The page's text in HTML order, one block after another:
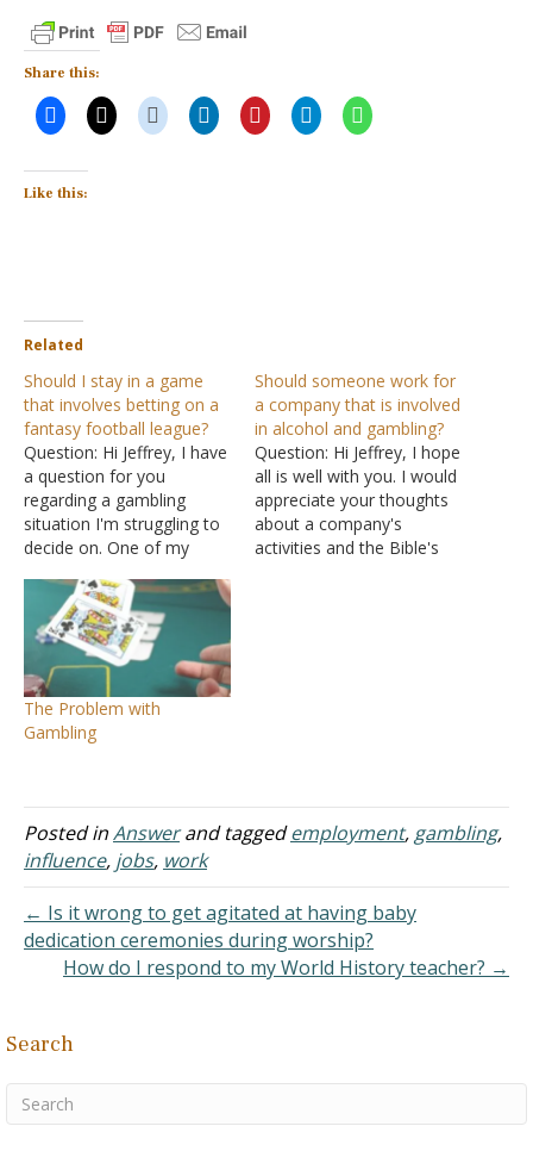
Share this:
Like this:
Related
Should I stay in a game
that involves betting on a
fantasy football league?
Question: Hi Jeffrey, I have
a question for you
regarding a gambling
situation I'm struggling to
decide on. One of my
basketball league with
ESPN.com where people
can have basketball teams
with particular players
from the NBA and they
compete based on stats
and points to…
Should someone work for
a company that is involved
in alcohol and gambling?
Question: Hi Jeffrey, I hope
all is well with you. I would
appreciate your thoughts
about a company's
activities and the Bible's
The Problem with
Gambling
Posted inAnswerand taggedemployment,gambling,
influence, jobs, work
← Is it wrong to get agitated at having baby
dedication ceremonies during worship?
How do I respond to my World History teacher? →
Search